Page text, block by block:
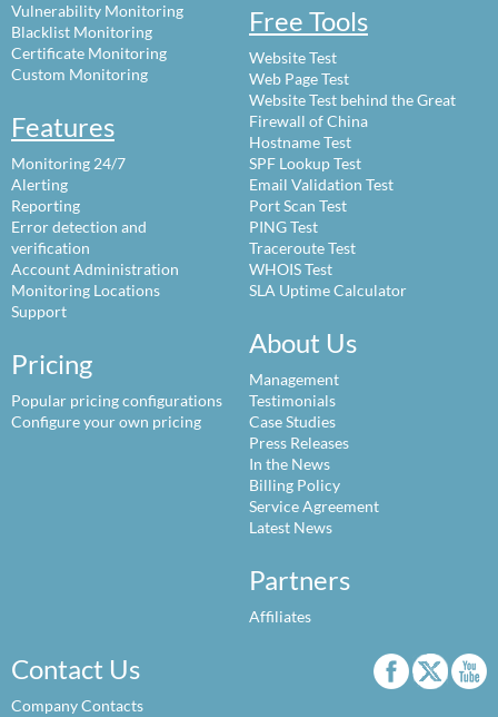
Vulnerability Monitoring
Blacklist Monitoring
Certificate Monitoring
Custom Monitoring
Features
Monitoring 24/7
Alerting
Reporting
Error detection and
verification
Account Administration
Monitoring Locations
Support
Pricing
Popular pricing configurations
Configure your own pricing
Free Tools
Website Test
Web Page Test
Website Test behind the Great
Firewall of China
Hostname Test
SPF Lookup Test
Email Validation Test
Port Scan Test
PING Test
Traceroute Test
WHOIS Test
SLA Uptime Calculator
About Us
Management
Testimonials
Case Studies
Press Releases
In the News
Billing Policy
Service Agreement
Latest News
Partners
Affiliates
Contact Us
Company Contacts